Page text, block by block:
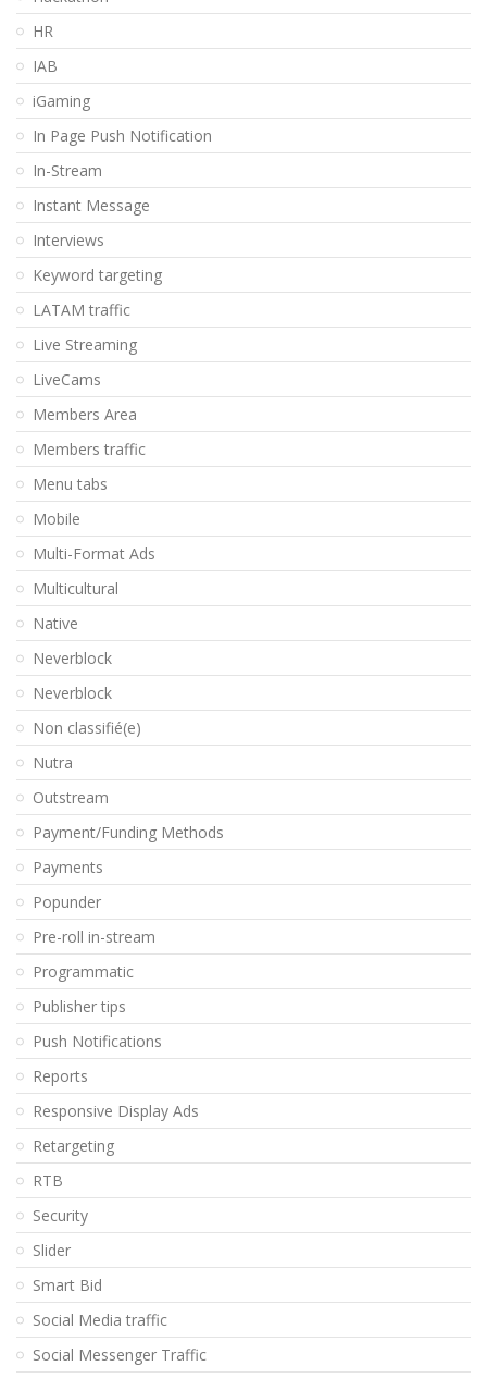
HR
IAB
iGaming
In Page Push Notification
In-Stream
Instant Message
Interviews
Keyword targeting
LATAM traffic
Live Streaming
LiveCams
Members Area
Members traffic
Menu tabs
Mobile
Multi-Format Ads
Multicultural
Native
Neverblock
Neverblock
Non classifié(e)
Nutra
Outstream
Payment/Funding Methods
Payments
Popunder
Pre-roll in-stream
Programmatic
Publisher tips
Push Notifications
Reports
Responsive Display Ads
Retargeting
RTB
Security
Slider
Smart Bid
Social Media traffic
Social Messenger Traffic